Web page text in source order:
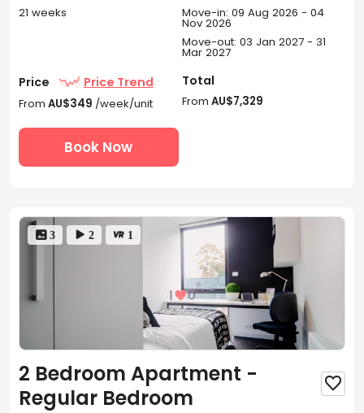
21 weeks Move-in: 09 Aug 2026 - 04
Nov 2026
Move-out: 03 Jan 2027 - 31
Mar 2027
Price Price Trend
From AU$349 /week/unit
Total
From AU$7,329
Book Now
 3  2  1
2 Bedroom Apartment -
Regular Bedroom
